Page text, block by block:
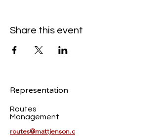
Share this event
Representation
Routes
Management
routes@mattjenson.c